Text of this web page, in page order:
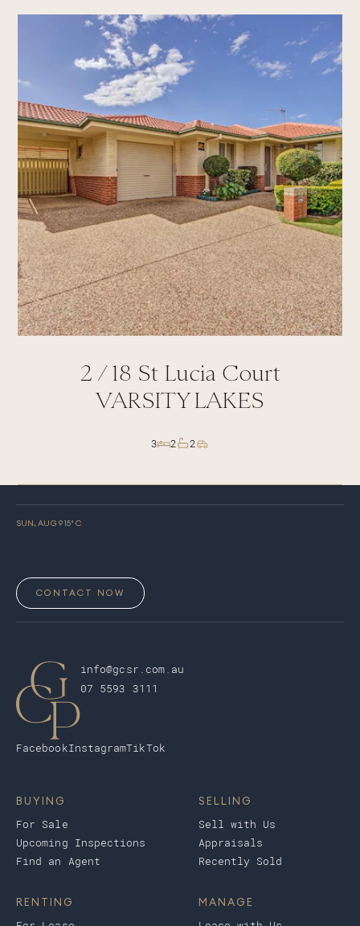
2 /18 St Lucia Court
VARSITY LAKES
3 2 2
SUN, AUG 915° C
CONTACT NOW
info@gcsr.com.au
07 5593 3111
FacebookInstagramTikTok
BUYING
For Sale
Upcoming Inspections
Find an Agent
SELLING
Sell with Us
Appraisals
Recently Sold
RENTING MANAGE